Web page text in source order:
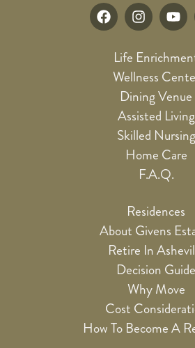
Life
Wellness
Dining Venue
Assisted Living
Skilled Nursing
Home Care
F.A.Q.
Residences
About Givens
Retire In
Decision Guide
Why Move
Cost
How To Become A